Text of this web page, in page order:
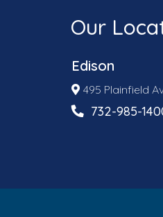
Our
Edison
495 Plainfield
732-985-